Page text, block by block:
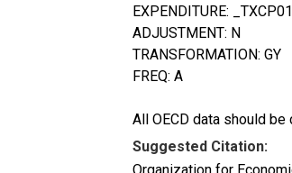
EXPENDITURE:
ADJUSTMENT: N
TRANSFORMATION: GY
FREQ: A
All OECD data should
Suggested Citation: